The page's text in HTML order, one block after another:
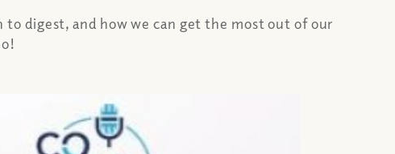
to digest, and how we can get the most out of our